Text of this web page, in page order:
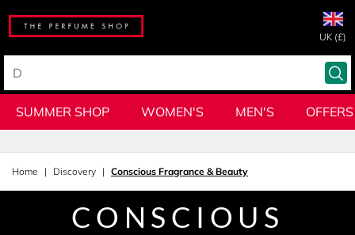
UK (£)
SUMMER SHOP WOMEN'S MEN'S OFFERS
Home Discovery Conscious Fragrance & Beauty
CONSCIOUS